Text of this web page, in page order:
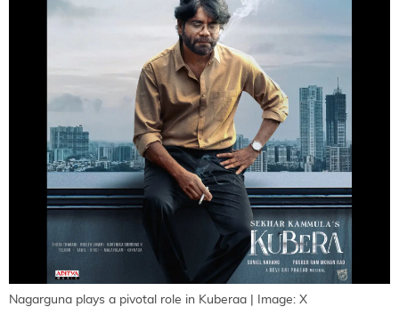
Nagarguna plays a pivotal role in Kuberaa | Image: X